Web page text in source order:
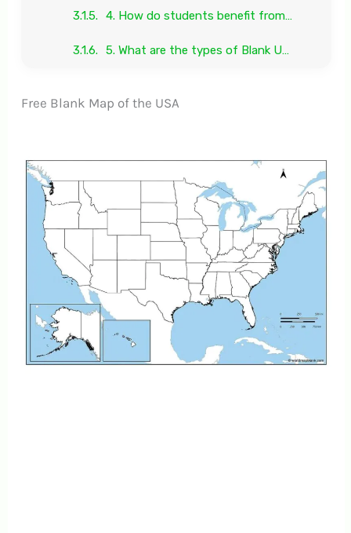
4. How do students benefit from a Blank USA Map?
5. What are the types of Blank USA Maps available?
Free Blank Map of the USA